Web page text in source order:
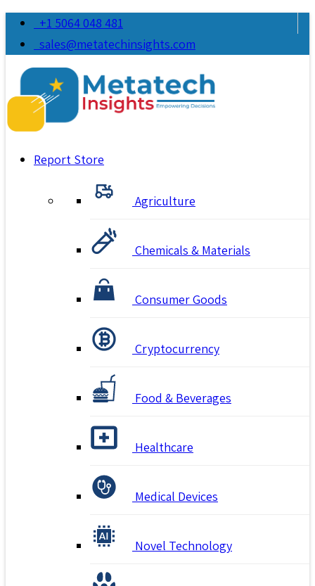
+1 5064 048 481
sales@metatechinsights.com
Report Store
Agriculture
Chemicals & Materials
Consumer Goods
Cryptocurrency
Food & Beverages
Healthcare
Medical Devices
Novel Technology